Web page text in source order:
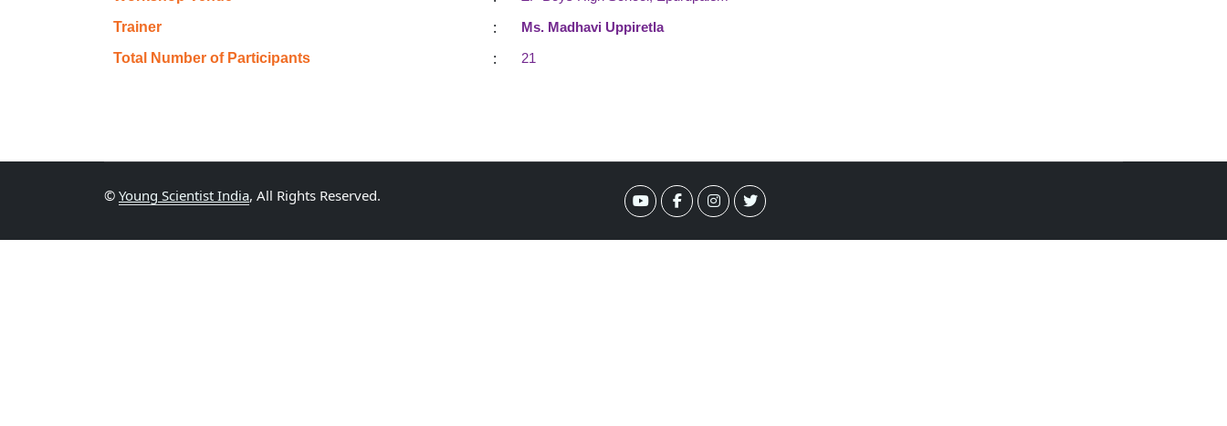
Trainer
:
Ms. Madhavi Uppiretla
Total Number of Participants
: 21
© Young Scientist India, All Rights Reserved.